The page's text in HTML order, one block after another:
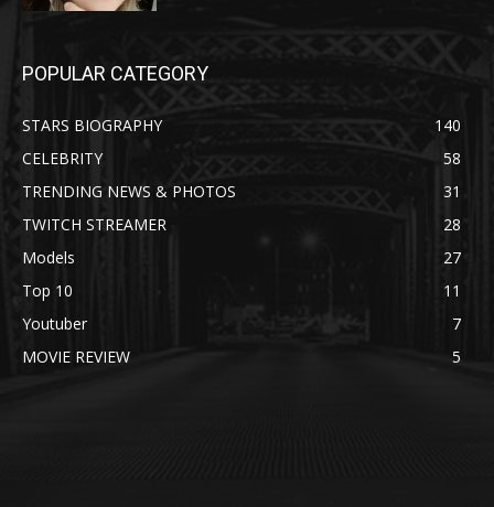
POPULAR CATEGORY
STARS BIOGRAPHY
140
CELEBRITY
58
TRENDING NEWS & PHOTOS
31
TWITCH STREAMER
28
Models
27
Top 10
11
Youtuber
7
MOVIE REVIEW
5